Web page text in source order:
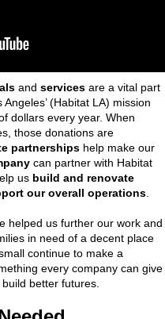
and services are a vital part
(Habitat LA) mission
dollars every year. When
those donations are
partnerships help make our
can partner with Habitat
us build and renovate
our overall operations.
helped us further our work and
in need of a decent place
continue to make a
every company can give
better futures.